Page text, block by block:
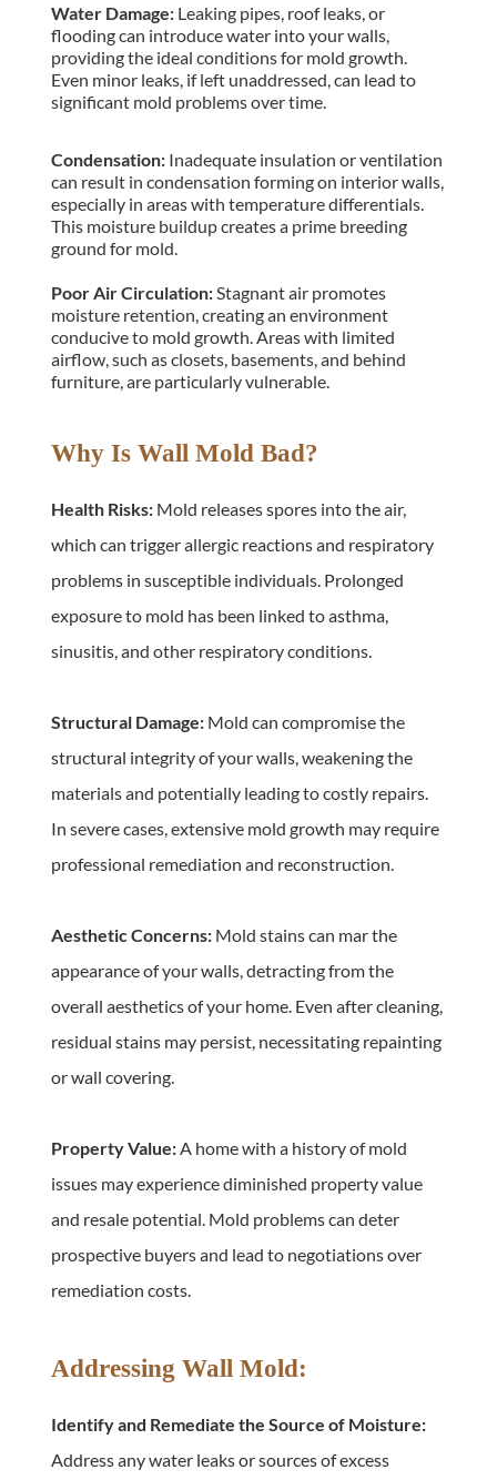
Water Damage: Leaking pipes, roof leaks, or
flooding can introduce water into your walls,
providing the ideal conditions for mold growth.
Even minor leaks, if left unaddressed, can lead to
significant mold problems over time.
Condensation: Inadequate insulation or ventilation
can result in condensation forming on interior walls,
especially in areas with temperature differentials.
This moisture buildup creates a prime breeding
ground for mold.
Poor Air Circulation: Stagnant air promotes
moisture retention, creating an environment
conducive to mold growth. Areas with limited
airflow, such as closets, basements, and behind
furniture, are particularly vulnerable.
Why Is Wall Mold Bad?
Health Risks: Mold releases spores into the air,
which can trigger allergic reactions and respiratory
problems in susceptible individuals. Prolonged
exposure to mold has been linked to asthma,
sinusitis, and other respiratory conditions.
Structural Damage: Mold can compromise the
structural integrity of your walls, weakening the
materials and potentially leading to costly repairs.
In severe cases, extensive mold growth may require
professional remediation and reconstruction.
Aesthetic Concerns: Mold stains can mar the
appearance of your walls, detracting from the
overall aesthetics of your home. Even after cleaning,
residual stains may persist, necessitating repainting
or wall covering.
Property Value: A home with a history of mold
issues may experience diminished property value
and resale potential. Mold problems can deter
prospective buyers and lead to negotiations over
remediation costs.
Addressing Wall Mold:
Identify and Remediate the Source of Moisture:
Address any water leaks or sources of excess